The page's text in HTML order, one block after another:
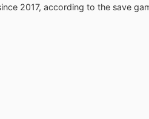
2017, according to the save